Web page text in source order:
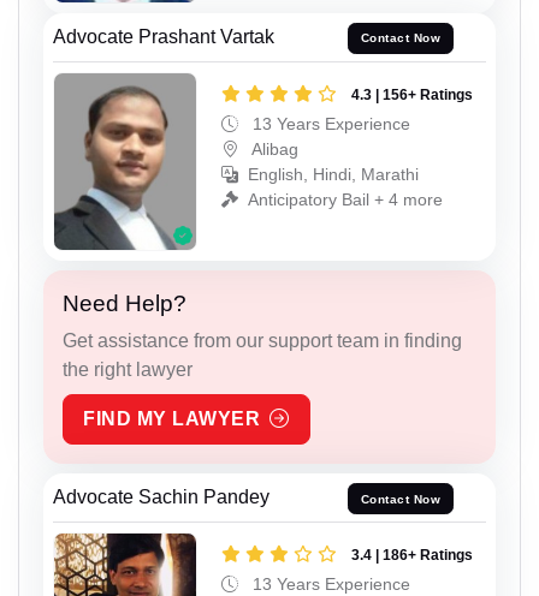
Advocate Prashant Vartak Contact Now
4.3 | 156+ Ratings
13 Years Experience
Alibag
English, Hindi, Marathi
Anticipatory Bail + 4 more
Need Help?
Get assistance from our support team in finding
the right lawyer
FIND MY LAWYER
Advocate Sachin Pandey Contact Now
3.4 | 186+ Ratings
13 Years Experience